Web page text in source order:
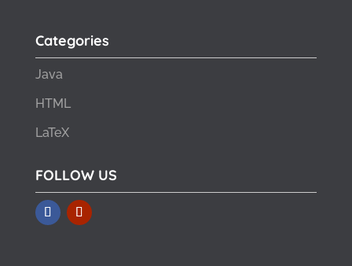
Categories
Java
HTML
LaTeX
FOLLOW US